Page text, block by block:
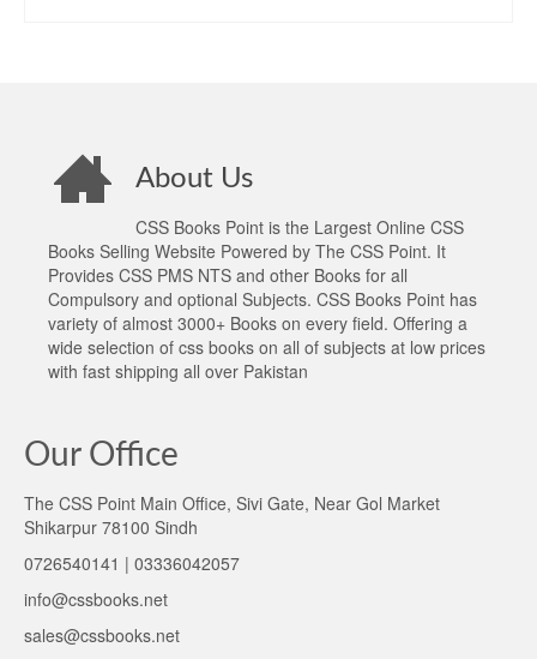
About Us
CSS Books Point is the Largest Online CSS
Books Selling Website Powered by The CSS Point. It
Provides CSS PMS NTS and other Books for all
Compulsory and optional Subjects. CSS Books Point has
variety of almost 3000+ Books on every field. Offering a
wide selection of css books on all of subjects at low prices
with fast shipping all over Pakistan
Our Office
The CSS Point Main Office, Sivi Gate, Near Gol Market
Shikarpur 78100 Sindh
0726540141 | 03336042057
info@cssbooks.net
sales@cssbooks.net